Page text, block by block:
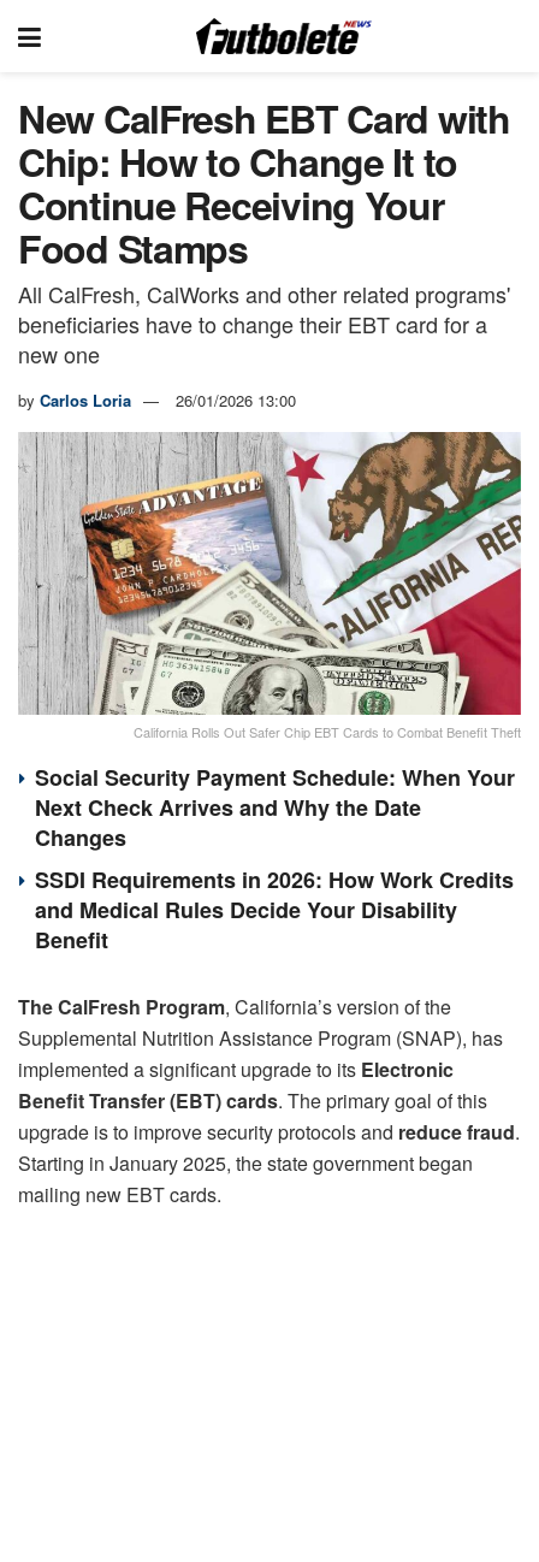
New CalFresh EBT Card with
Chip: How to Change It to
Continue Receiving Your
Food Stamps
All CalFresh, CalWorks and other related programs'
beneficiaries have to change their EBT card for a
new one
by Carlos Loria 26/01/2026 13:00
California Rolls Out Safer Chip EBT Cards to Combat Benefit Theft
Social Security Payment Schedule: When Your
Next Check Arrives and Why the Date
Changes
SSDI Requirements in 2026: How Work Credits
and Medical Rules Decide Your Disability
Benefit
The CalFresh Program, California’s version of the
Supplemental Nutrition Assistance Program (SNAP), has
implemented a significant upgrade to its Electronic
Benefit Transfer (EBT) cards. The primary goal of this
upgrade is to improve security protocols and reduce fraud.
Starting in January 2025, the state government began
mailing new EBT cards.